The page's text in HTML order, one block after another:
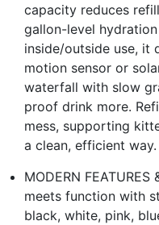
capacity reduces
gallon-level
inside/outside use, it
motion sensor or
waterfall with slow
proof drink more.
mess, supporting
a clean, efficient way.
MODERN
meets function with
black, white, pink,